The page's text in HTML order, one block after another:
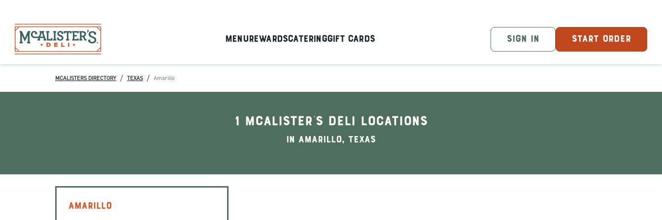
MenuRewardsCateringGift Cards SIGN IN START ORDER
MCALISTERS DIRECTORY / TEXAS / Amarillo
1 McAlister's Deli locations
In Amarillo, Texas
AMARILLO